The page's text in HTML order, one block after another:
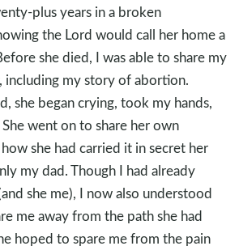
plus years in a broken
the Lord would call her home a
she died, I was able to share my
including my story of abortion.
she began crying, took my hands,
She went on to share her own
she had carried it in secret her
my dad. Though I had already
she me), I now also understood
me away from the path she had
hoped to spare me from the pain